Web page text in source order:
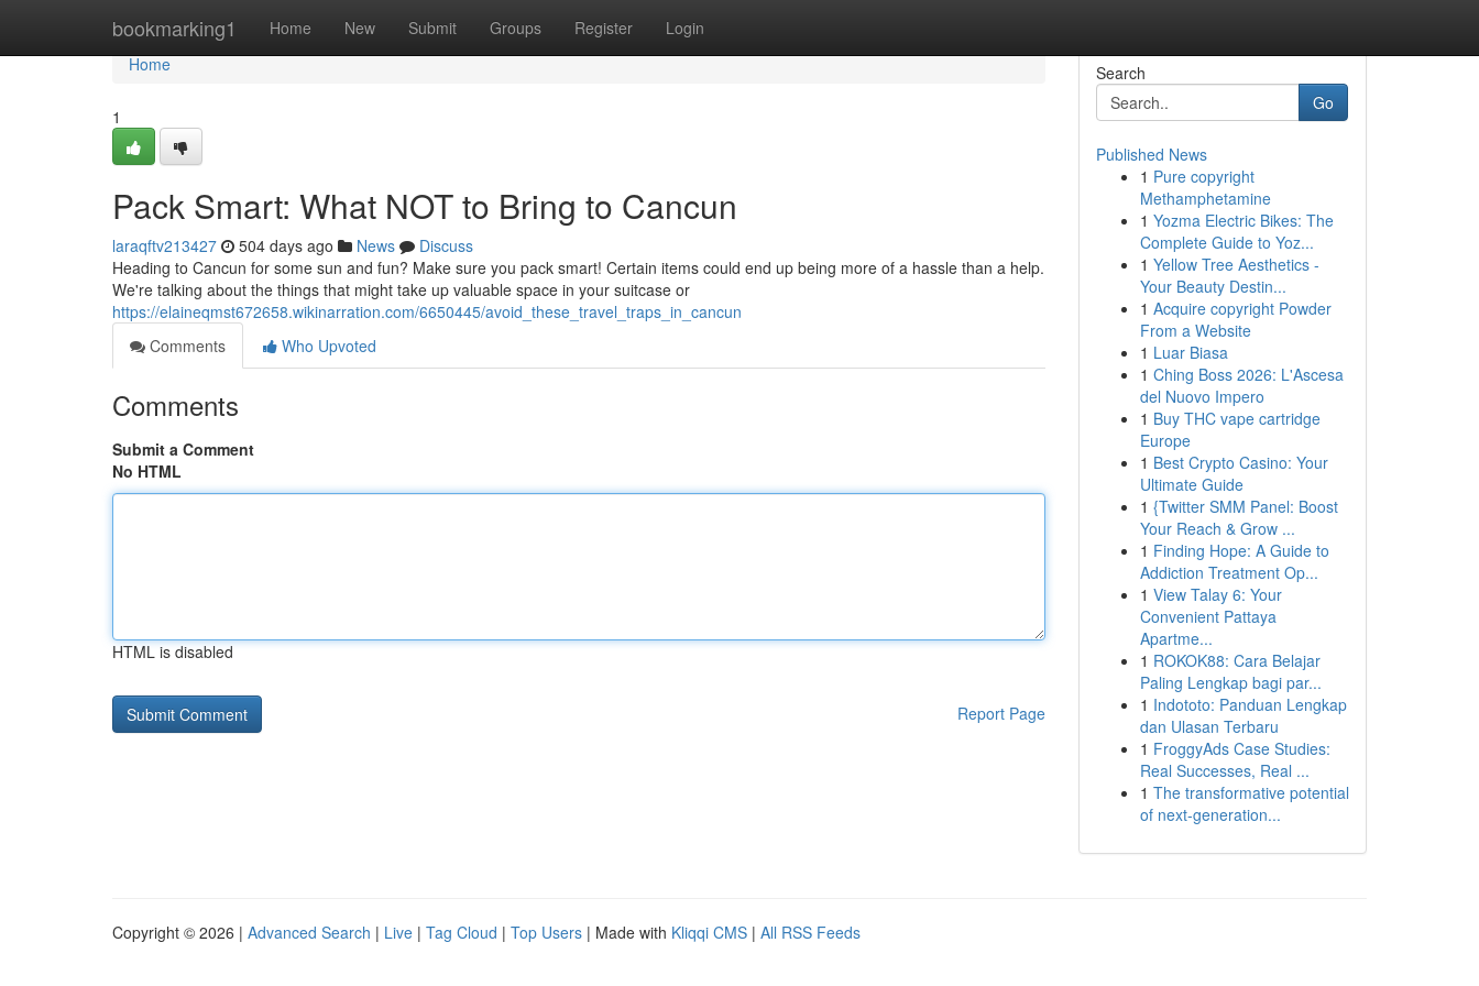
bookmarking1 Home New Submit Groups Register Login
Home
Home
1
Pack Smart: What NOT to Bring to Cancun
laraqftv213427 504 days ago News
Discuss
Heading to Cancun for some sun and fun? Make sure you pack smart! Certain items could end up being more of a hassle than a help.
We're talking about the things that might take up valuable space in your suitcase or
https://elaineqmst672658.wikinarration.com/6650445/avoid_these_travel_traps_in_cancun
Comments
Who Upvoted
Comments
Submit a Comment
No HTML
HTML is disabled
Report Page
Search
Go
Published News
1 Pure copyright
Methamphetamine
1 Yozma Electric Bikes: The
Complete Guide to Yoz...
1 Yellow Tree Aesthetics -
Your Beauty Destin...
1 Acquire copyright Powder
From a Website
1 Luar Biasa
1 Ching Boss 2026: L'Ascesa
del Nuovo Impero
1 Buy THC vape cartridge
Europe
1 Best Crypto Casino: Your
Ultimate Guide
1 {Twitter SMM Panel: Boost
Your Reach & Grow ...
1 Finding Hope: A Guide to
Addiction Treatment Op...
1 View Talay 6: Your
Convenient Pattaya
Apartme...
1 ROKOK88: Cara Belajar
Paling Lengkap bagi par...
1 Indototo: Panduan Lengkap
dan Ulasan Terbaru
1 FroggyAds Case Studies:
Real Successes, Real ...
1 The transformative potential
of next-generation...
Copyright © 2026 | Advanced Search | Live | Tag Cloud | Top Users | Made with Kliqqi CMS | All RSS Feeds